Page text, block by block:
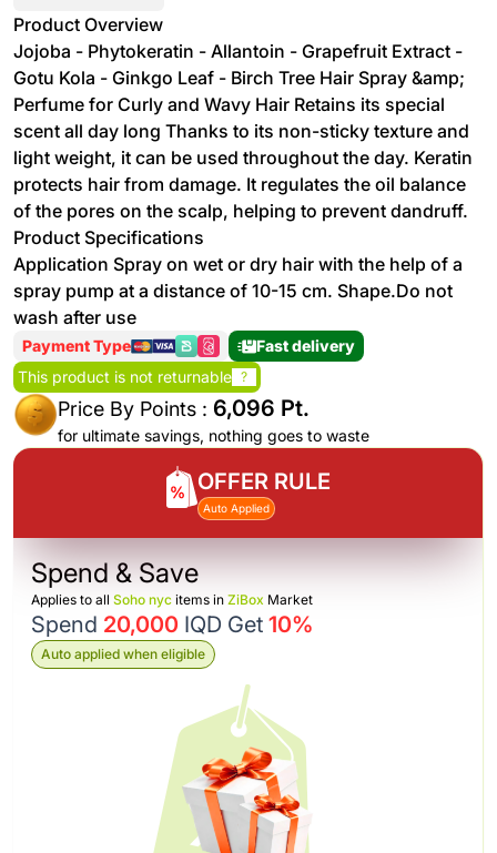
Product Overview
Jojoba - Phytokeratin - Allantoin - Grapefruit Extract -
Gotu Kola - Ginkgo Leaf - Birch Tree Hair Spray &amp;
Perfume for Curly and Wavy Hair Retains its special
scent all day long Thanks to its non-sticky texture and
light weight, it can be used throughout the day. Keratin
protects hair from damage. It regulates the oil balance
of the pores on the scalp, helping to prevent dandruff.
Product Specifications
Application Spray on wet or dry hair with the help of a
spray pump at a distance of 10-15 cm. Shape.Do not
wash after use
Payment Type
Fast delivery
This product is not returnable ?
Price By Points : 6,096 Pt.
for ultimate savings, nothing goes to waste
OFFER RULE
Auto Applied
Spend & Save
Applies to all Soho nyc items in ZiBox Market
Spend 20,000 IQD Get 10%
Auto applied when eligible